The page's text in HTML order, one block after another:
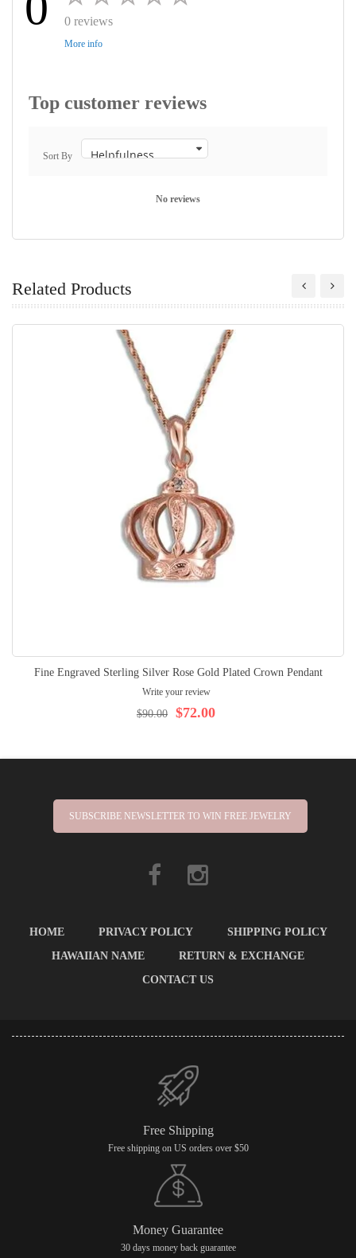
0 reviews
More info
Top customer reviews
Sort By
No reviews
Related Products
Fine Engraved Sterling Silver Rose Gold Plated Crown Pendant
Write your review
$72.00
$90.00
SUBSCRIBE NEWSLETTER TO WIN FREE JEWELRY
HOME PRIVACY POLICY
SHIPPING POLICY
HAWAIIAN NAME
RETURN & EXCHANGE
CONTACT US
Free Shipping
Free shipping on US orders over $50
Money Guarantee
30 days money back guarantee